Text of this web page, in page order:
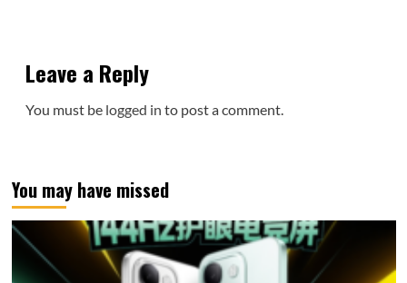
Leave a Reply
You must be logged in to post a comment.
You may have missed